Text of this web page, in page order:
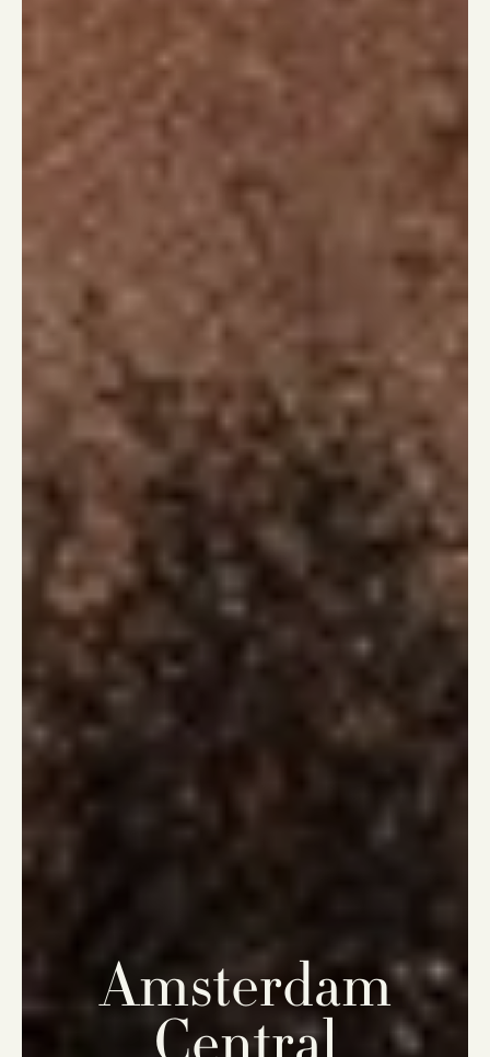
Amsterdam